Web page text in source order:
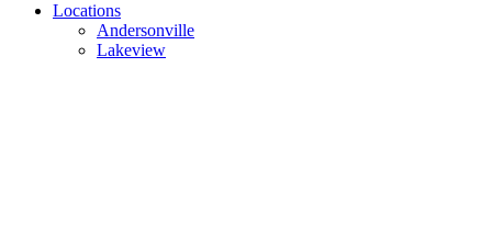
Locations
Andersonville
Lakeview